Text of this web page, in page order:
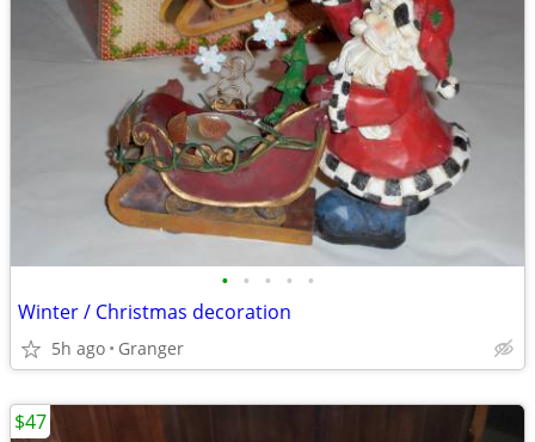
• • • • •
Winter / Christmas decoration
5h ago Granger
$47